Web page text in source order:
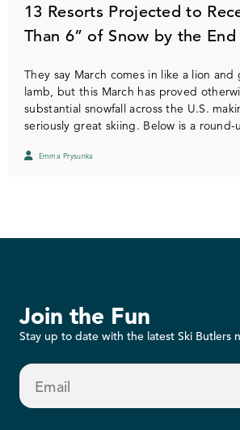
13 Resorts Projected to
Than 6” of Snow by the
They say March comes in like a lion and
lamb, but this March has proved
substantial snowfall across the U.S.
seriously great skiing. Below is a round-
Emma Prysunka
Join the Fun
Stay up to date with the latest Ski Butlers
Email